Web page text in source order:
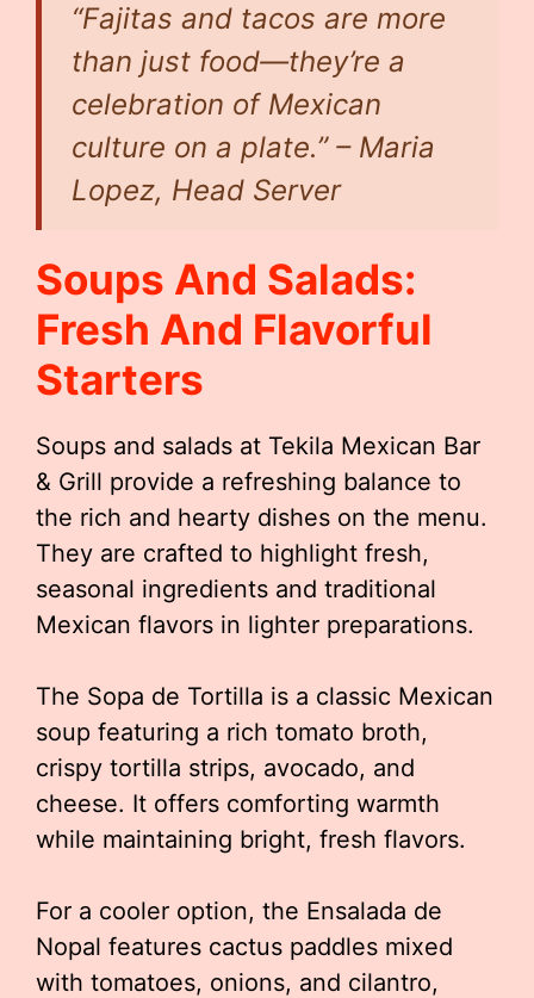
“Fajitas and tacos are more
than just food—they’re a
celebration of Mexican
culture on a plate.” – Maria
Lopez, Head Server
Soups And Salads:
Fresh And Flavorful
Starters
Soups and salads at Tekila Mexican Bar
& Grill provide a refreshing balance to
the rich and hearty dishes on the menu.
They are crafted to highlight fresh,
seasonal ingredients and traditional
Mexican flavors in lighter preparations.
The Sopa de Tortilla is a classic Mexican
soup featuring a rich tomato broth,
crispy tortilla strips, avocado, and
cheese. It offers comforting warmth
while maintaining bright, fresh flavors.
For a cooler option, the Ensalada de
Nopal features cactus paddles mixed
with tomatoes, onions, and cilantro,